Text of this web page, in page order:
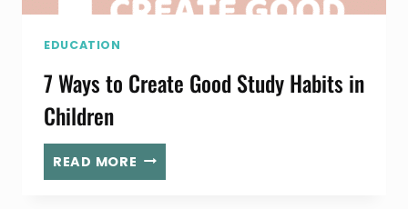
EDUCATION
7 Ways to Create Good Study Habits in
Children
READ MORE 7
WAYS